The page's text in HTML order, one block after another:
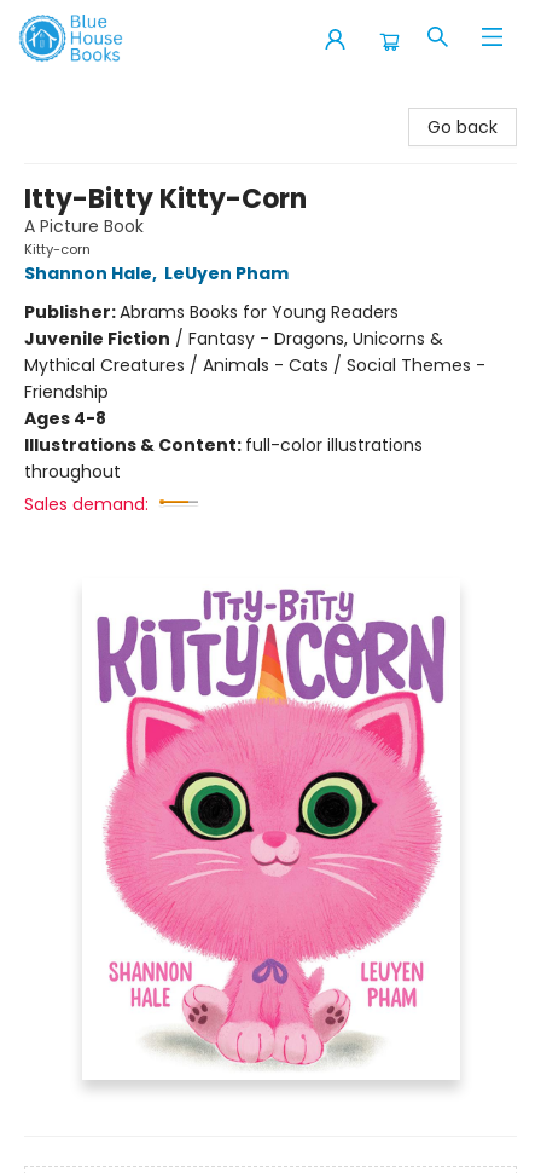
Go back
Itty-Bitty Kitty-Corn
A Picture Book
Kitty-corn
Shannon Hale, LeUyen Pham
Publisher:Abrams Books for Young Readers
Juvenile Fiction / Fantasy - Dragons, Unicorns &
Mythical Creatures / Animals - Cats / Social Themes -
Friendship
Ages 4-8
Illustrations & Content: full-color illustrations
throughout
Sales demand: